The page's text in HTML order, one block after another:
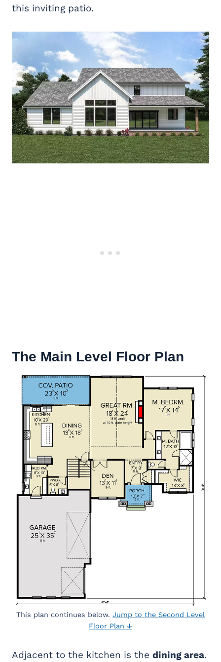
this inviting patio.
The Main Level Floor Plan
This plan continues below. Jump to the Second Level
Floor Plan ↓
Adjacent to the kitchen is the dining area.